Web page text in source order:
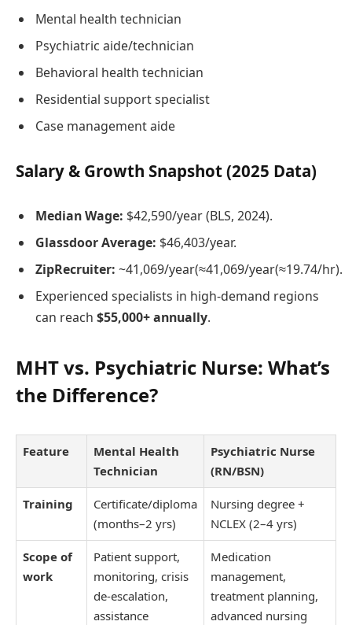
Mental health technician
Psychiatric aide/technician
Behavioral health technician
Residential support specialist
Case management aide
Salary & Growth Snapshot (2025 Data)
Median Wage: $42,590/year (BLS, 2024).
Glassdoor Average: $46,403/year.
ZipRecruiter: ~41,069/year(≈41,069/year(≈19.74/hr).
Experienced specialists in high-demand regions
can reach $55,000+ annually.
MHT vs. Psychiatric Nurse: What’s
the Difference?
Feature
Mental Health
Technician
Psychiatric Nurse
(RN/BSN)
Training
Certificate/diploma
(months–2 yrs)
Nursing degree +
NCLEX (2–4 yrs)
Scope of
work
Patient support,
monitoring, crisis
de-escalation,
assistance
Medication
management,
treatment planning,
advanced nursing